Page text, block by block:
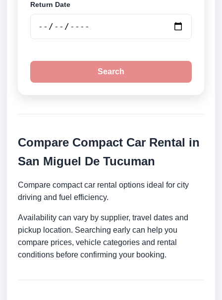
Return Date
Search
Compare Compact Car Rental in
San Miguel De Tucuman
Compare compact car rental options ideal for city
driving and fuel efficiency.
Availability can vary by supplier, travel dates and
pickup location. Searching early can help you
compare prices, vehicle categories and rental
conditions before confirming your booking.